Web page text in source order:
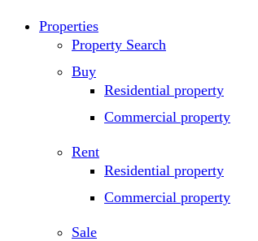
Properties
Property Search
Buy
Residential property
Commercial property
Rent
Residential property
Commercial property
Sale